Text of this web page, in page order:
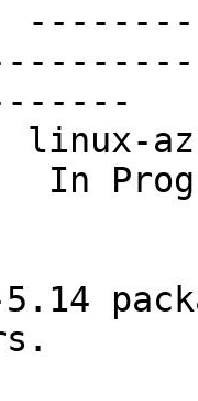
linux-
In